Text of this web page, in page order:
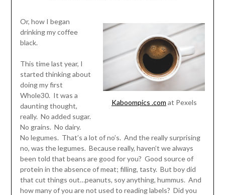
Kaboompics .com at Pexels
Or, how I began
drinking my coffee
black.
This time last year, I
started thinking about
doing my first
Whole30. It was a
daunting thought,
really. No added sugar.
No grains. No dairy.
No legumes. That’s a lot of no’s. And the really surprising
no, was the legumes. Because really, haven’t we always
been told that beans are good for you? Good source of
protein in the absence of meat; filling, tasty. But boy did
that cut things out…peanuts, soy anything, hummus. And
how many of you are not used to reading labels? Did you